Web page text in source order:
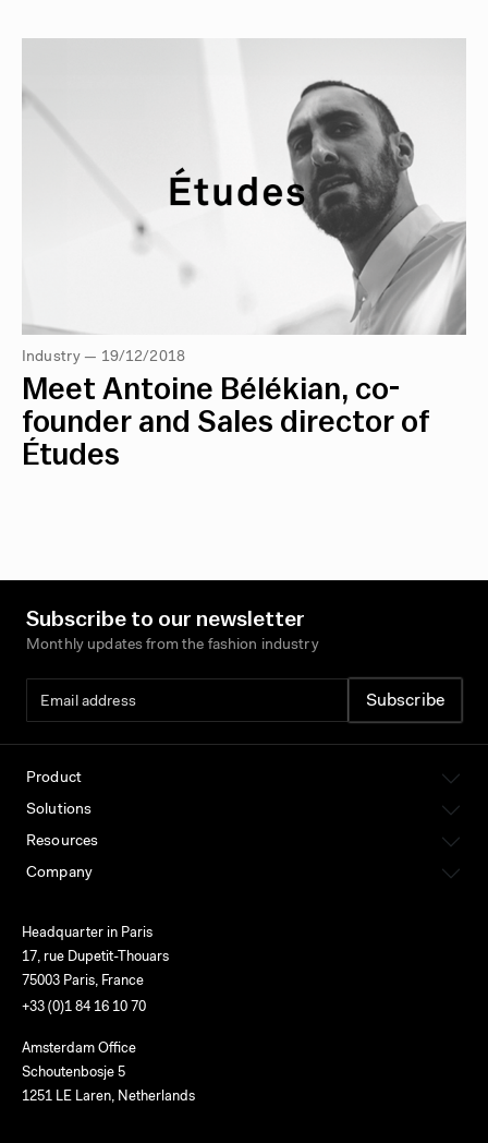
Industry — 19/12/2018
Meet Antoine Bélékian, co-
founder and Sales director of
Études
Subscribe to our newsletter
Monthly updates from the fashion industry
Product
Solutions
Resources
Company
Headquarter in Paris
17, rue Dupetit-Thouars
75003 Paris, France
+33 (0)1 84 16 10 70
Amsterdam Office
Schoutenbosje 5
1251 LE Laren, Netherlands